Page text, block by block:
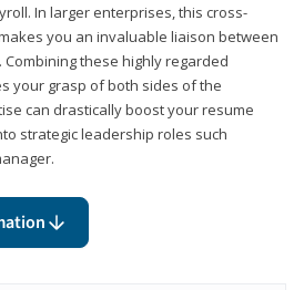
In larger enterprises, this cross-
you an invaluable liaison between
these highly regarded
your grasp of both sides of the
can drastically boost your resume
strategic leadership roles such